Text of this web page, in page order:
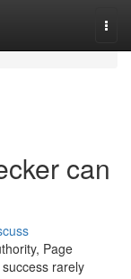
can
Page
rarely